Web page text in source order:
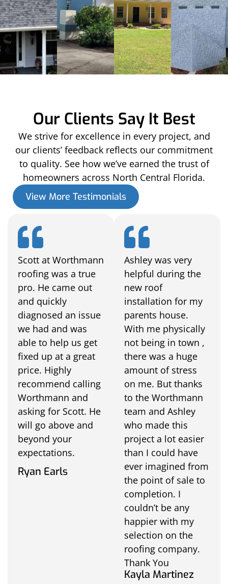
Our Clients Say It Best
We strive for excellence in every project, and
our clients’ feedback reflects our commitment
to quality. See how we’ve earned the trust of
homeowners across North Central Florida.
View More Testimonials
Scott at Worthmann
roofing was a true
pro. He came out
and quickly
diagnosed an issue
we had and was
able to help us get
fixed up at a great
price. Highly
recommend calling
Worthmann and
asking for Scott. He
will go above and
beyond your
expectations.
Ryan Earls
Ashley was very
helpful during the
new roof
installation for my
parents house.
With me physically
not being in town ,
there was a huge
amount of stress
on me. But thanks
to the Worthmann
team and Ashley
who made this
project a lot easier
than I could have
ever imagined from
the point of sale to
completion. I
couldn’t be any
happier with my
selection on the
roofing company.
Thank You
Kayla Martinez